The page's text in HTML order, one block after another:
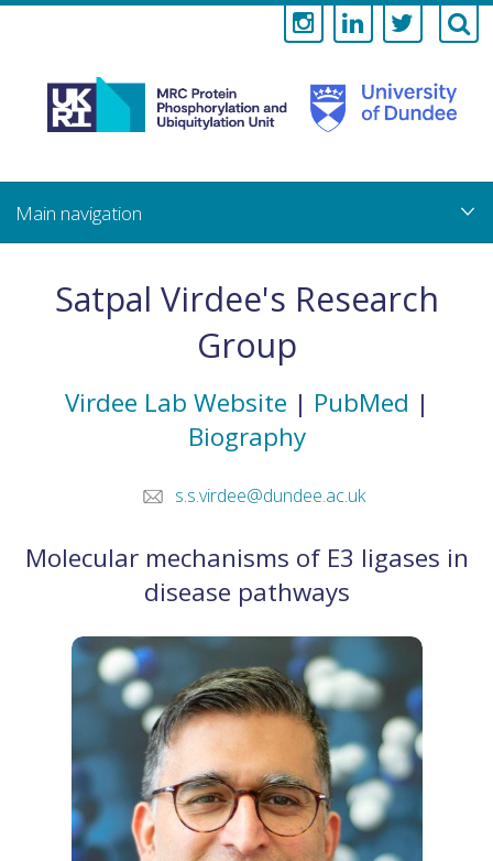
Medical
Research
Council
Protein
and
Ubiquitylation
Unit
main
content
Satpal Virdee's Research
Group
Virdee Lab Website | PubMed |
Biography
s.s.virdee@dundee.ac.uk
Molecular mechanisms of E3 ligases in
disease pathways